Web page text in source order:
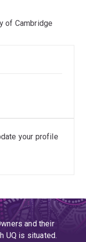
works with a range
as well as on
of Cambridge
your profile
and their
UQ is situated.